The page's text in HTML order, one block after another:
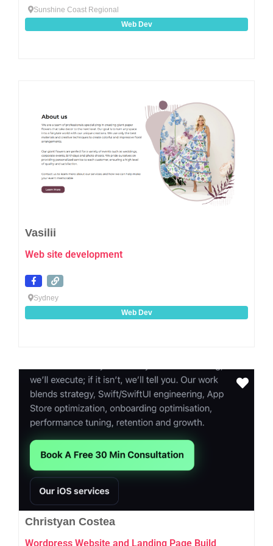
Sunshine Coast Regional
Web Dev
Vasilii
Web site development
Sydney
Web Dev
Christyan Costea
Wordpress Website and Landing Page Build